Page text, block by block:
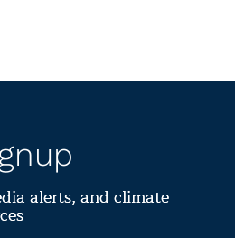
alerts, and climate